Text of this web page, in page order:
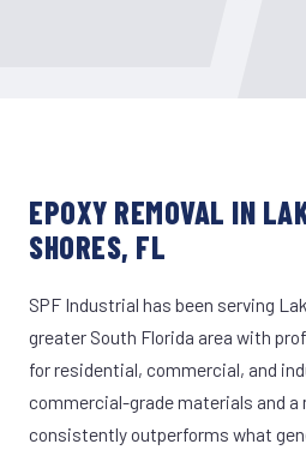
EPOXY REMOVAL IN
SHORES, FL
SPF Industrial has been serving
greater South Florida area with
for residential, commercial, and
commercial-grade materials and
consistently outperforms what